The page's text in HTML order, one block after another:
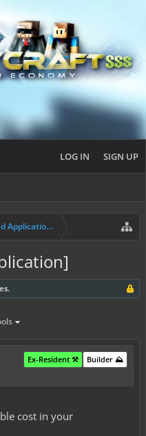
LOG IN SIGN UP
Applications (Builders+)
Builder ⛰️
Ex-Resident ⚒️
cost in your